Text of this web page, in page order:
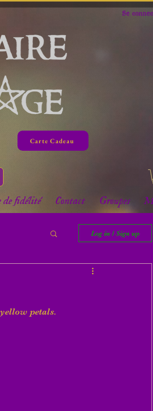
Se
Carte Cadeau
de fidélité Contact Groupes
Log in / Sign up
petals.